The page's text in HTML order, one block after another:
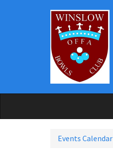
Events Calendar